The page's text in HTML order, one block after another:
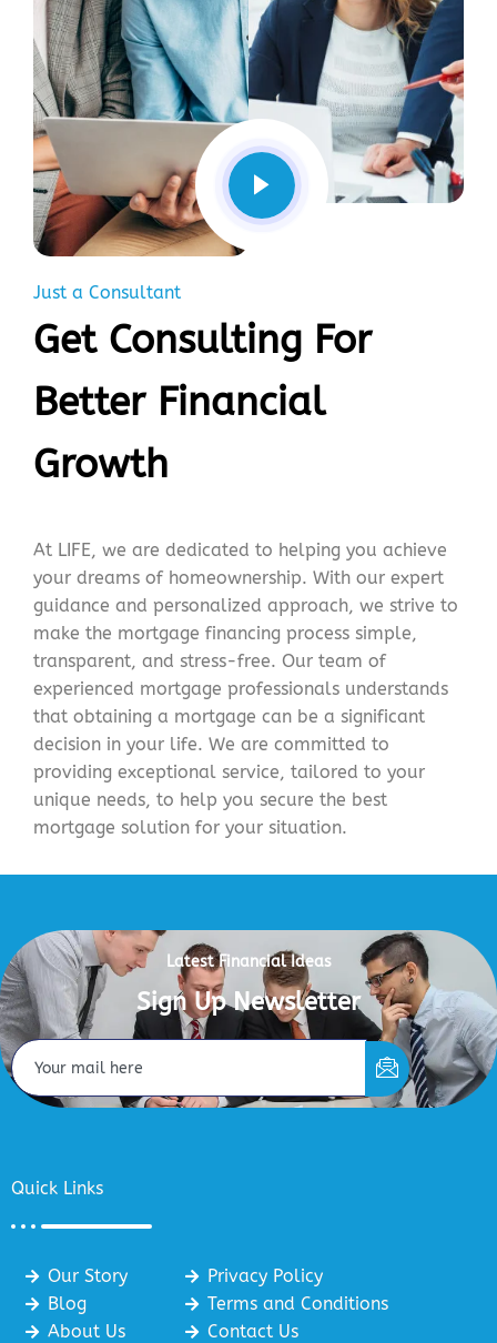
Just a Consultant
Get Consulting For
Better Financial
Growth
At LIFE, we are dedicated to helping you achieve
your dreams of homeownership. With our expert
guidance and personalized approach, we strive to
make the mortgage financing process simple,
transparent, and stress-free. Our team of
experienced mortgage professionals understands
that obtaining a mortgage can be a significant
decision in your life. We are committed to
providing exceptional service, tailored to your
unique needs, to help you secure the best
mortgage solution for your situation.
Latest Financial Ideas
Sign Up Newsletter
Quick Links
Our Story
Blog
About Us
Privacy Policy
Terms and Conditions
Contact Us